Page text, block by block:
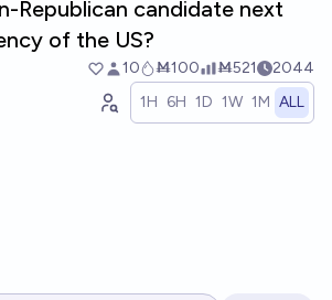
Republican candidate next
of the US?
10 Ṁ100 Ṁ521
2044
1H 6H 1D 1W 1M ALL